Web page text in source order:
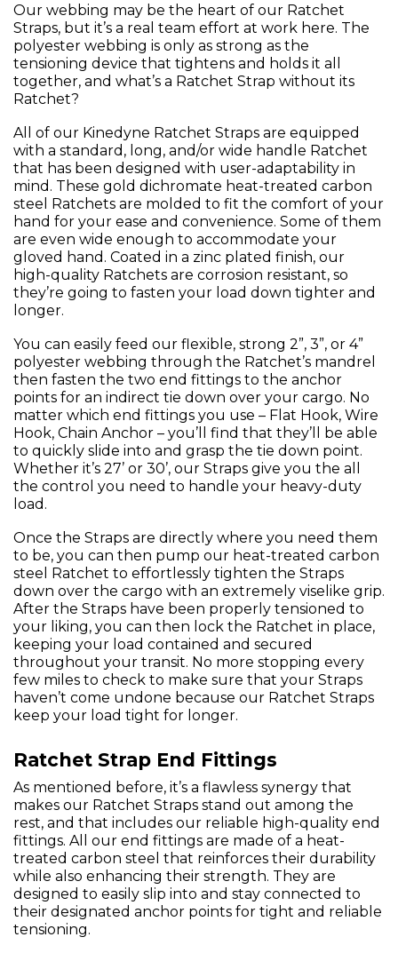
Our webbing may be the heart of our Ratchet
Straps, but it’s a real team effort at work here. The
polyester webbing is only as strong as the
tensioning device that tightens and holds it all
together, and what’s a Ratchet Strap without its
Ratchet?
All of our Kinedyne Ratchet Straps are equipped
with a standard, long, and/or wide handle Ratchet
that has been designed with user-adaptability in
mind. These gold dichromate heat-treated carbon
steel Ratchets are molded to fit the comfort of your
hand for your ease and convenience. Some of them
are even wide enough to accommodate your
gloved hand. Coated in a zinc plated finish, our
high-quality Ratchets are corrosion resistant, so
they’re going to fasten your load down tighter and
longer.
You can easily feed our flexible, strong 2”, 3”, or 4”
polyester webbing through the Ratchet’s mandrel
then fasten the two end fittings to the anchor
points for an indirect tie down over your cargo. No
matter which end fittings you use – Flat Hook, Wire
Hook, Chain Anchor – you’ll find that they’ll be able
to quickly slide into and grasp the tie down point.
Whether it’s 27’ or 30’, our Straps give you the all
the control you need to handle your heavy-duty
load.
Once the Straps are directly where you need them
to be, you can then pump our heat-treated carbon
steel Ratchet to effortlessly tighten the Straps
down over the cargo with an extremely viselike grip.
After the Straps have been properly tensioned to
your liking, you can then lock the Ratchet in place,
keeping your load contained and secured
throughout your transit. No more stopping every
few miles to check to make sure that your Straps
haven’t come undone because our Ratchet Straps
keep your load tight for longer.
Ratchet Strap End Fittings
As mentioned before, it’s a flawless synergy that
makes our Ratchet Straps stand out among the
rest, and that includes our reliable high-quality end
fittings. All our end fittings are made of a heat-
treated carbon steel that reinforces their durability
while also enhancing their strength. They are
designed to easily slip into and stay connected to
their designated anchor points for tight and reliable
tensioning.